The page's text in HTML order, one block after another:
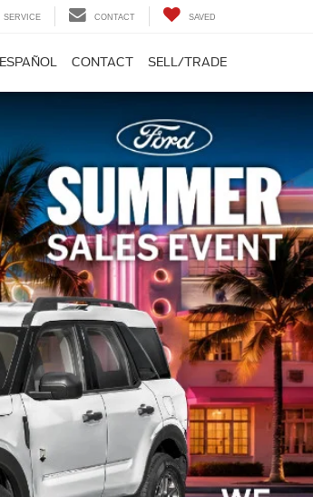
SERVICE CONTACT SAVED
ESPAÑOL CONTACT SELL/TRADE